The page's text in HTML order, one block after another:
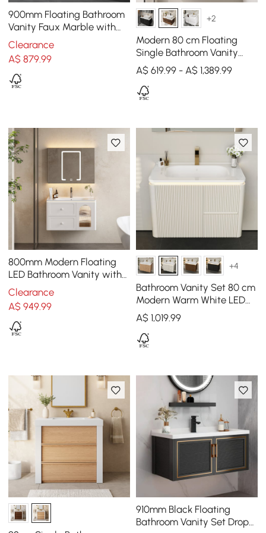
900mm Floating Bathroom
Vanity Faux Marble with
Single Ceramic Sink Black
Clearance
A$879.99
+2
Modern 80 cm Floating
Single Bathroom Vanity
with Stone Resin Top,
Ceramic Basin
A$ 619.99 - A$ 1,389.99
800mm Modern Floating
LED Bathroom Vanity with
Ribbed Glass Door &
Drawers
Clearance
A$949.99
+4
Bathroom Vanity Set 80 cm
Modern Warm White LED
Floating Bathroom Vanity
with Sink
A$ 1,019.99
910mm Black Floating
Bathroom Vanity Set Drop-